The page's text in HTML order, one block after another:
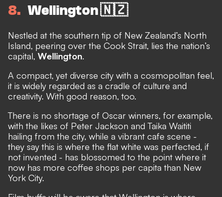
8 Wellington 🇳🇿
Nestled at the southern tip of New Zealand’s North
Island, peering over the Cook Strait, lies the nation’s
capital, Wellington.
A compact, yet diverse city with a cosmopolitan feel,
it is widely regarded as a cradle of culture and
creativity. With good reason, too.
There is no shortage of Oscar winners, for example,
with the likes of Peter Jackson and Taika Waititi
hailing from the city, while a vibrant cafe scene -
they say this is where the flat white was perfected, if
not invented - has blossomed to the point where it
now has more coffee shops per capita than New
York City.